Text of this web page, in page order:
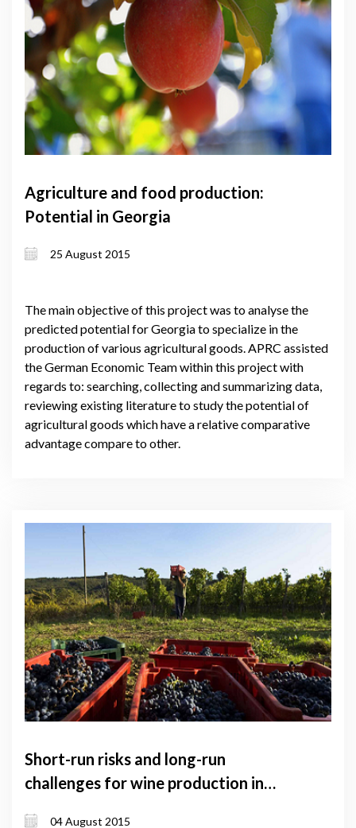
Agriculture and food production:
Potential in Georgia
25 August 2015
The main objective of this project was to analyse the
predicted potential for Georgia to specialize in the
production of various agricultural goods. APRC assisted
the German Economic Team within this project with
regards to: searching, collecting and summarizing data,
reviewing existing literature to study the potential of
agricultural goods which have a relative comparative
advantage compare to other.
Short-run risks and long-run
challenges for wine production in
04 August 2015